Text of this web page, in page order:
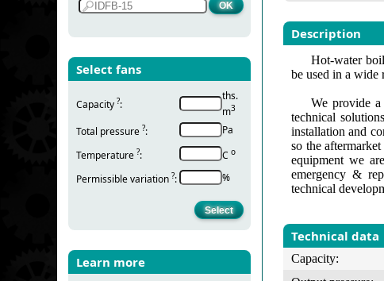
Select fans
Capacity ?:
ths.
m3
Total pressure ?:
Pa
Temperature ?: С о
Permissible variation ?: %
Learn more
Description
Hot-water
be used in a wide
We provide
technical
installation and
so the
equipment we
emergency &
technical
Technical data
Capacity: